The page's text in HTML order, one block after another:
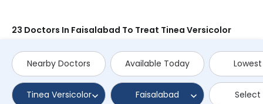
23 Doctors In Faisalabad To Treat Tinea Versicolor
Nearby Doctors Available Today
Tinea Versicolor Faisalabad